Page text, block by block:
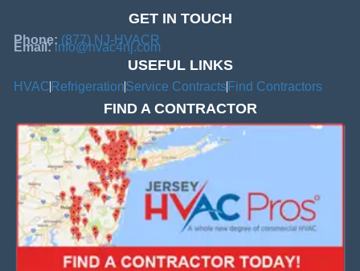
GET IN TOUCH
Phone: (877) NJ-HVACR
Email:info@hvac4nj.com
USEFUL LINKS
HVAC RefrigerationService Contracts Find Contractors
FIND A CONTRACTOR